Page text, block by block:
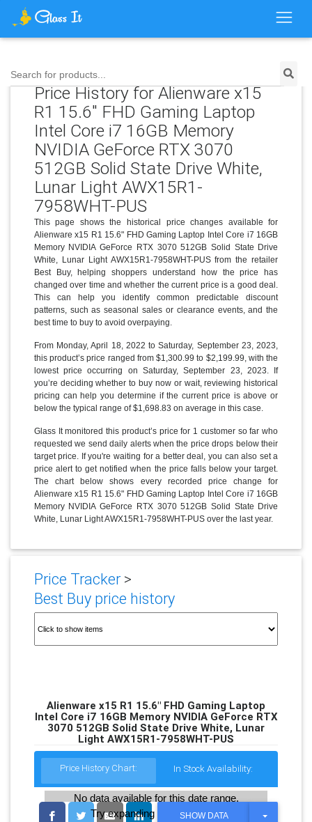
Search for products...
Price History for Alienware x15
R1 15.6" FHD Gaming Laptop
Intel Core i7 16GB Memory
NVIDIA GeForce RTX 3070
512GB Solid State Drive White,
Lunar Light AWX15R1-
7958WHT-PUS
This page shows the historical price changes available for
Alienware x15 R1 15.6" FHD Gaming Laptop Intel Core i7 16GB
Memory NVIDIA GeForce RTX 3070 512GB Solid State Drive
White, Lunar Light AWX15R1-7958WHT-PUS from the retailer
Best Buy, helping shoppers understand how the price has
changed over time and whether the current price is a good deal.
This can help you identify common predictable discount
patterns, such as seasonal sales or clearance events, and the
best time to buy to avoid overpaying.
From Monday, April 18, 2022 to Saturday, September 23, 2023,
this product’s price ranged from $1,300.99 to $2,199.99, with the
lowest price occurring on Saturday, September 23, 2023. If
you’re deciding whether to buy now or wait, reviewing historical
pricing can help you determine if the current price is above or
below the typical range of $1,698.83 on average in this case.
Glass It monitored this product’s price for 1 customer so far who
requested we send daily alerts when the price drops below their
target price. If you're waiting for a better deal, you can also set a
price alert to get notified when the price falls below your target.
The chart below shows every recorded price change for
Alienware x15 R1 15.6" FHD Gaming Laptop Intel Core i7 16GB
Memory NVIDIA GeForce RTX 3070 512GB Solid State Drive
White, Lunar Light AWX15R1-7958WHT-PUS over the last year.
Price Tracker>
Best Buy price history
Alienware x15 R1 15.6" FHD Gaming Laptop
Intel Core i7 16GB Memory NVIDIA GeForce RTX
3070 512GB Solid State Drive White, Lunar
Light AWX15R1-7958WHT-PUS
Price History Chart: In Stock Availability:
No data available for this date range.
Try expanding the date range
SHOW DATA
T